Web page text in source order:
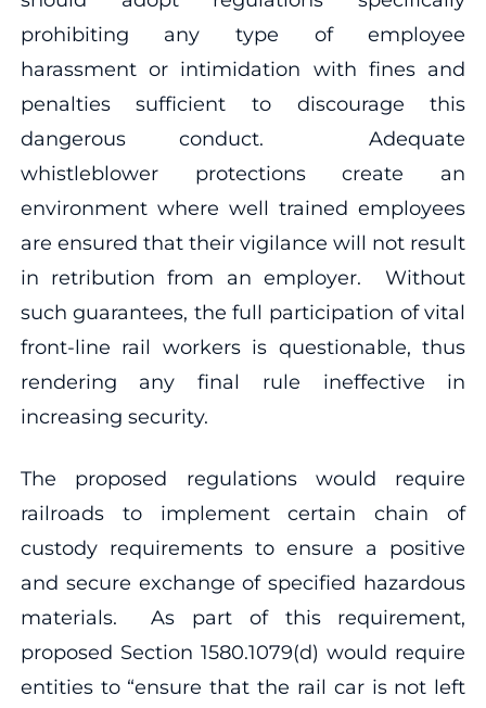
prohibiting any type of employee
harassment or intimidation with fines and
penalties sufficient to discourage this
dangerous conduct. Adequate
whistleblower protections create an
environment where well trained employees
are ensured that their vigilance will not result
in retribution from an employer. Without
such guarantees, the full participation of vital
front-line rail workers is questionable, thus
rendering any final rule ineffective in
increasing security.
The proposed regulations would require
railroads to implement certain chain of
custody requirements to ensure a positive
and secure exchange of specified hazardous
materials. As part of this requirement,
proposed Section 1580.1079(d) would require
entities to “ensure that the rail car is not left